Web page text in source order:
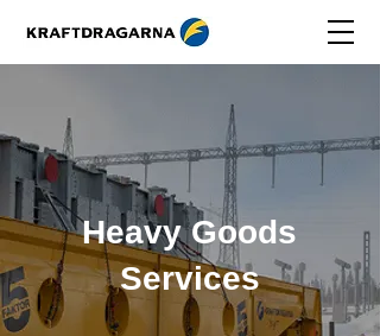
Heavy Goods
Services